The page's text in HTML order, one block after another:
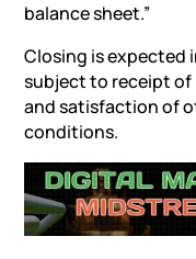
balance sheet.”
Closing is expected
subject to receipt
and satisfaction of
conditions.